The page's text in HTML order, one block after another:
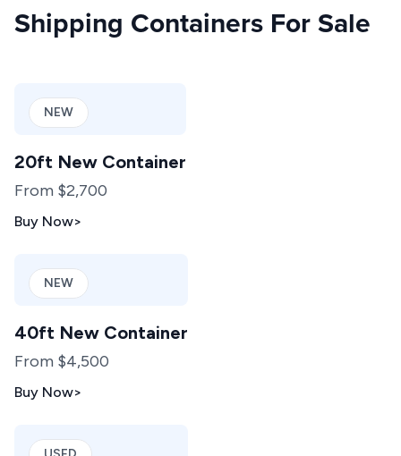
Shipping Containers For Sale
NEW
20ft New Container
From $2,700
Buy Now>
NEW
40ft New Container
From $4,500
Buy Now>